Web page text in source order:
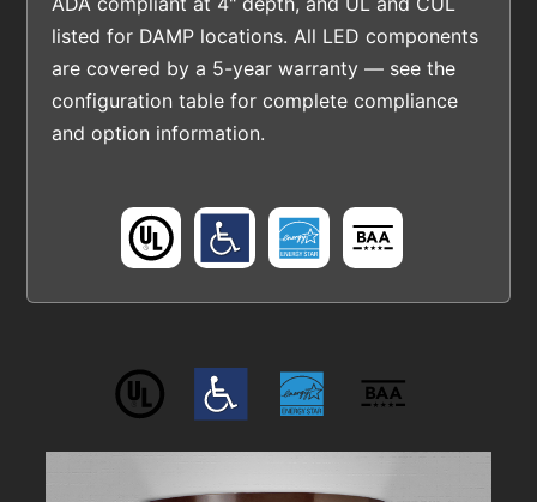
listed for DAMP locations. All LED components
are covered by a 5-year warranty — see the
configuration table for complete compliance
and option information.